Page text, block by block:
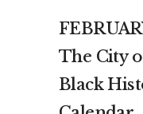
The City
Black